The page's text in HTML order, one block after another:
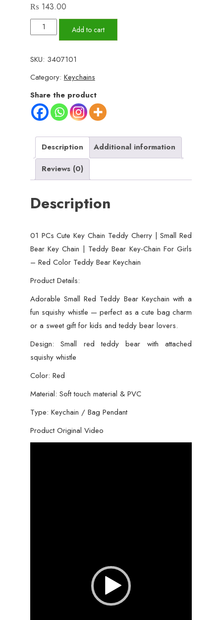
₨ 143.00
PCs
Key
Chain
Teddy
Cherry
|
Bear
|
Teddy
Key-
Chain
For
Girls
Bear
Keychain
quantity
Add to cart
SKU: 3407101
Category: Keychains
Share the product
Description
Additional information
Reviews (0)
Description
01 PCs Cute Key Chain Teddy Cherry | Small Red
Bear Key Chain | Teddy Bear Key-Chain For Girls
– Red Color Teddy Bear Keychain
Product Details:
Adorable Small Red Teddy Bear Keychain with a
fun squishy whistle — perfect as a cute bag charm
or a sweet gift for kids and teddy bear lovers.
Design: Small red teddy bear with attached
squishy whistle
Color: Red
Material: Soft touch material & PVC
Type: Keychain / Bag Pendant
Product Original Video